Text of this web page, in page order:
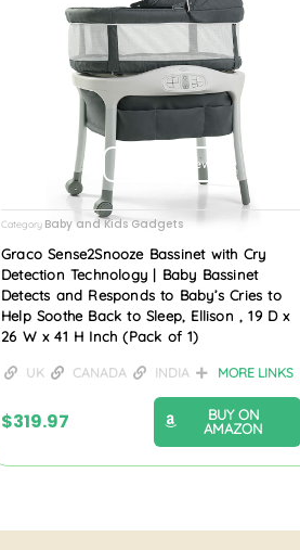
Product Review
Category Baby and Kids Gadgets
Graco Sense2Snooze Bassinet with Cry
Detection Technology | Baby Bassinet
Detects and Responds to Baby’s Cries to
Help Soothe Back to Sleep, Ellison , 19 D x
26 W x 41 H Inch (Pack of 1)
UK CANADA INDIA MORE LINKS
$319.97
BUY ON
AMAZON